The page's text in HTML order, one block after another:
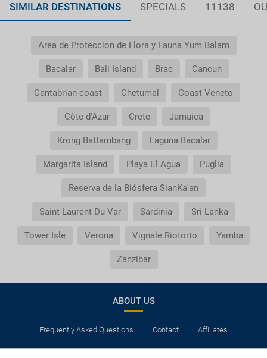
SIMILAR DESTINATIONS SPECIALS 11138
Area de Proteccion de Flora y Fauna Yum Balam
Bacalar Bali Island Brac Cancun
Cantabrian coast Chetumal Coast Veneto
Côte d'Azur Crete Jamaica
Krong Battambang Laguna Bacalar
Margarita Island Playa El Agua Puglia
Reserva de la Biósfera SianKa'an
Saint Laurent Du Var Sardinia Sri Lanka
Tower Isle Verona Vignale Riotorto Yamba
Zanzibar
ABOUT US
Frequently Asked Questions Contact Affiliates